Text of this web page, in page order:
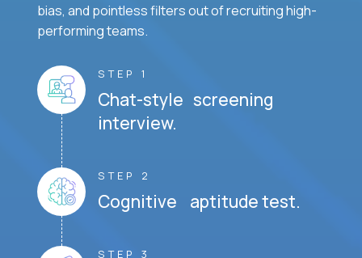
bias, and pointless filters out of recruiting high-
performing teams.
STEP 1
Chat-style screening
interview.
STEP 2
Cognitive aptitude test.
STEP 3